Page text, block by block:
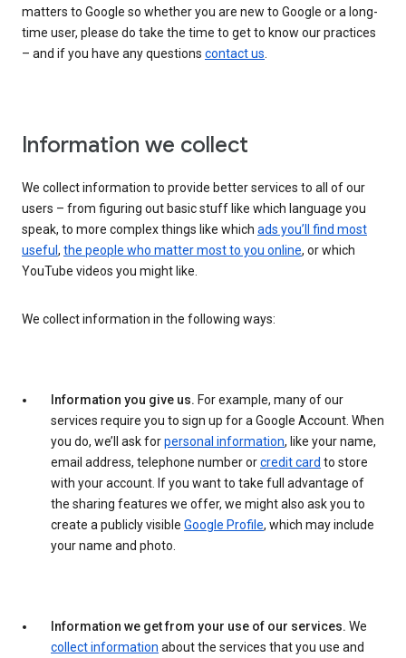
matters to Google so whether you are new to Google or a long-
time user, please do take the time to get to know our practices
– and if you have any questions contact us.
Information we collect
We collect information to provide better services to all of our
users – from figuring out basic stuff like which language you
speak, to more complex things like which ads you’ll find most
useful , the people who matter most to you online, or which
YouTube videos you might like.
We collect information in the following ways:
Information you give us. For example, many of our
services require you to sign up for a Google Account. When
you do, we’ll ask forpersonal information, like your name,
email address, telephone number orcredit card to store
with your account. If you want to take full advantage of
the sharing features we offer, we might also ask you to
create a publicly visible Google Profile, which may include
your name and photo.
Information we get from your use of our services. We
collect information about the services that you use and